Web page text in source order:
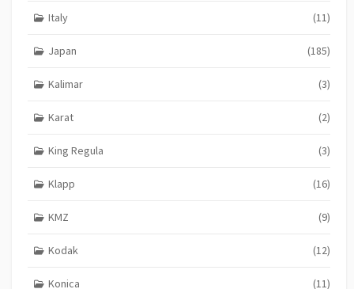
Italy (11)
Japan (185)
Kalimar (3)
Karat (2)
King Regula (3)
Klapp (16)
KMZ (9)
Kodak (12)
Konica (11)